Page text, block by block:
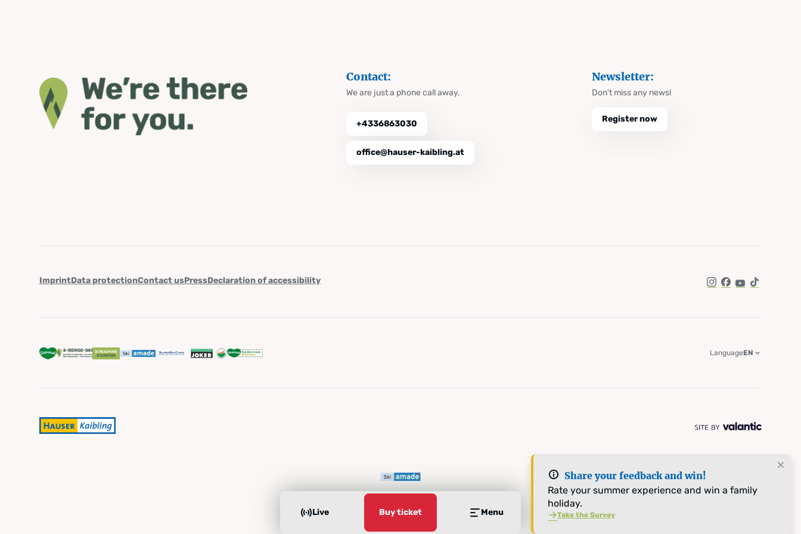
Live Buy ticket Menu
Share your feedback and win!
Rate your summer experience and win a family
holiday.
Take the Survey
Contact:
We are just a phone call away.
+4336863030
office@hauser-kaibling.at
Newsletter:
Don't miss any news!
Register now
ImprintData protectionContact usPressDeclaration of accessibility
Instagram
Facebook
YouTube
TikTok
LanguageEN